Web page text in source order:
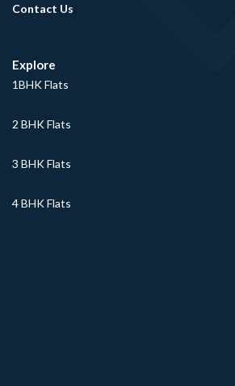
Contact Us
Explore
1BHK Flats
2 BHK Flats
3 BHK Flats
4 BHK Flats